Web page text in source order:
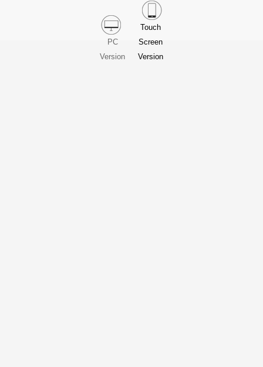
PC
Version
Touch
Screen
Version